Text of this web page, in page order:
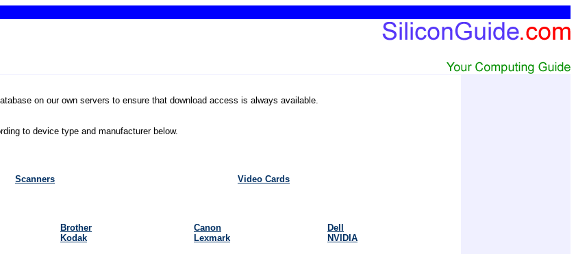
on our own servers to ensure that download access is always available.
to device type and manufacturer below.
Scanners Video Cards
Brother Canon
Dell
Kodak Lexmark
NVIDIA